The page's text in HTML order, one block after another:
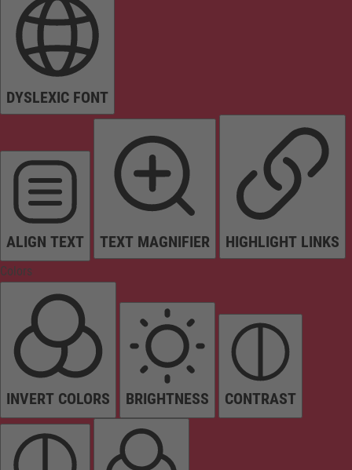
DYSLEXIC FONT
ALIGN TEXT TEXT MAGNIFIER HIGHLIGHT LINKS
Colors
INVERT COLORS BRIGHTNESS CONTRAST